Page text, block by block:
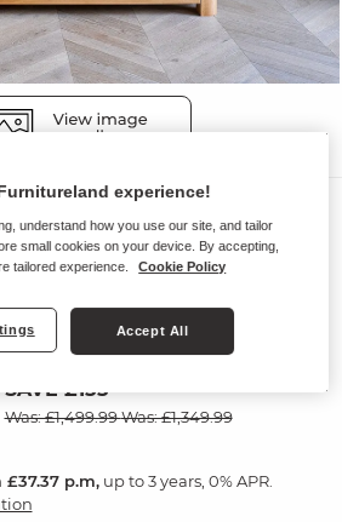
SAVE £155
Was: £1,499.99Was: £1,349.99
p.m,up to 3 years, 0% APR.
experience!
understand how you use our site, and tailor
small cookies on your device. By accepting,
tailored experience.
Cookie Policy
Accept All